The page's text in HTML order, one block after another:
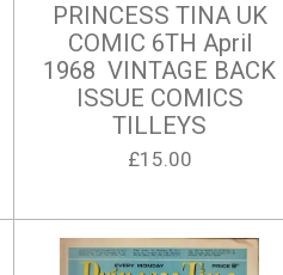
PRINCESS TINA UK
COMIC 6TH April
1968 VINTAGE BACK
ISSUE COMICS
TILLEYS
£15.00